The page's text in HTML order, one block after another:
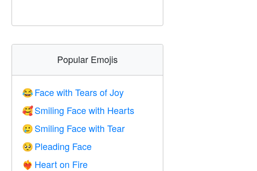
Popular Emojis
😂 Face with Tears of Joy
🥰 Smiling Face with Hearts
🥲 Smiling Face with Tear
🥺 Pleading Face
❤️‍🔥 Heart on Fire